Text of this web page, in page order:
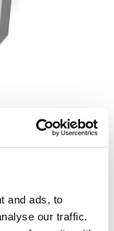
and ads, to
our traffic.
with a
in a
investment if the